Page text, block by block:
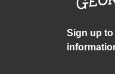
Sign up to